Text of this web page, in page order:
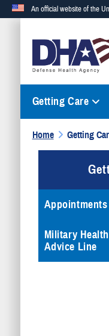
An official website of the
A.milwebsite
Getting Care
Home Getting
Military
Advice Line